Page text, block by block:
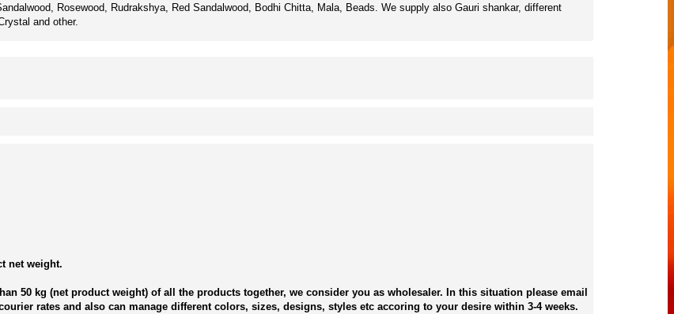
Rosewood, Rudrakshya, Red Sandalwood, Bodhi Chitta, Mala, Beads. We supply also Gauri shankar, different
and other.
net weight.
50 kg (net product weight) of all the products together, we consider you as wholesaler. In this situation please email
rates and also can manage different colors, sizes, designs, styles etc accoring to your desire within 3-4 weeks.